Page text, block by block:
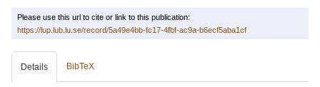
Please use this url to cite or link to this publication:
https://lup.lub.lu.se/record/5a49e4bb-fc17-4fbf-ac9a-b6ecf5aba1cf
Details BibTeX